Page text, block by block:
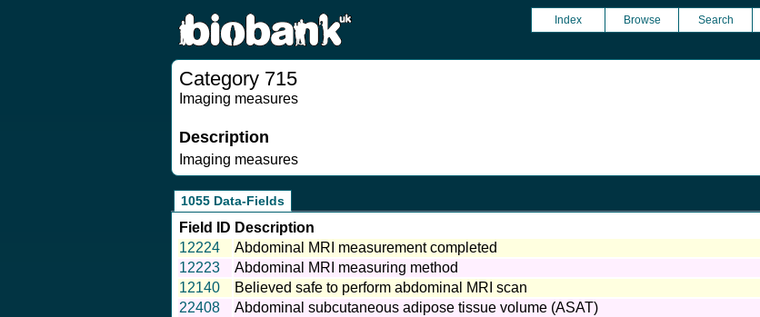
Index Browse Search
Category 715
Imaging measures
Description
Imaging measures
1055 Data-Fields
Field ID Description
12224
Abdominal MRI measurement completed
12223
Abdominal MRI measuring method
12140
Believed safe to perform abdominal MRI scan
22408
Abdominal subcutaneous adipose tissue volume (ASAT)